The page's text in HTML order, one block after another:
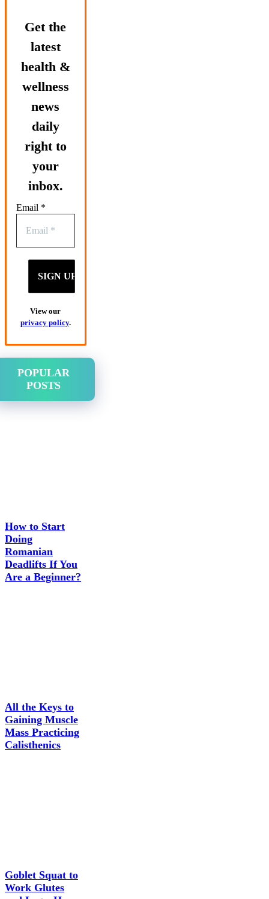
Get the
latest
health &
wellness
news
daily
right to
your
inbox.
Email *
View our
privacy policy.
POPULAR
POSTS
How to Start
Doing
Romanian
Deadlifts If You
Are a Beginner?
All the Keys to
Gaining Muscle
Mass Practicing
Calisthenics
Goblet Squat to
Work Glutes